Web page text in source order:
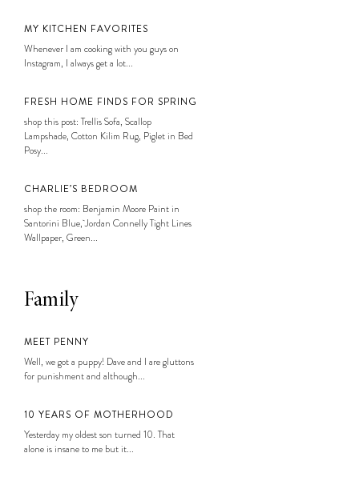
MY KITCHEN FAVORITES
Whenever I am cooking with you guys on
Instagram, I always get a lot...
FRESH HOME FINDS FOR SPRING
shop this post: Trellis Sofa, Scallop
Lampshade, Cotton Kilim Rug, Piglet in Bed
Posy...
CHARLIE’S BEDROOM
shop the room: Benjamin Moore Paint in
Santorini Blue, Jordan Connelly Tight Lines
Wallpaper, Green...
Family
MEET PENNY
Well, we got a puppy! Dave and I are gluttons
for punishment and although...
10 YEARS OF MOTHERHOOD
Yesterday my oldest son turned 10. That
alone is insane to me but it...